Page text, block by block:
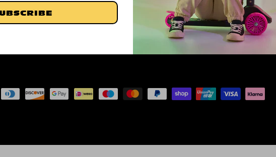
Cookie Policy
Contact
Formula E X Zinc Partnership